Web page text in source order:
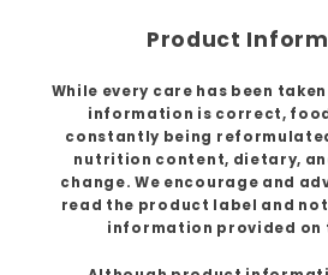
Product
While every care has been
information is correct,
constantly being
nutrition content, dietary,
change. We encourage and
read the product label and
information provided on